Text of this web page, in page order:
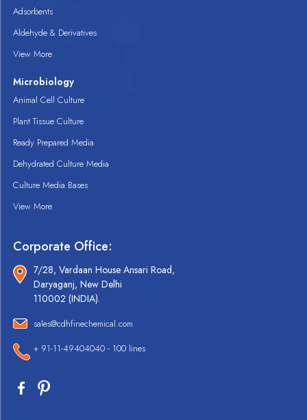
Adsorbents
Aldehyde & Derivatives
View More
Microbiology
Animal Cell Culture
Plant Tissue Culture
Ready Prepared Media
Dehydrated Culture Media
Culture Media Bases
View More
Corporate Office:
7/28, Vardaan House Ansari Road,
Daryaganj, New Delhi
110002 (INDIA).
sales@cdhfinechemical.com
+ 91-11-49404040 - 100 lines